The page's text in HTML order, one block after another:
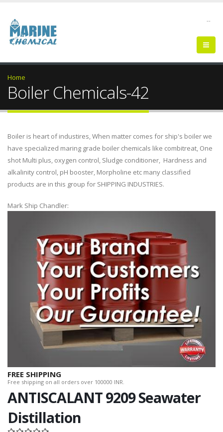
--
Home
Boiler Chemicals-42
Boiler is heart of industires, When matter comes for ship's boiler we
have specialized maring grade boiler chemicals like combitreat, One
shot Multi plus, oxygen control, Sludge conditioner, Hardness and
alkalinity control, pH booster, Morpholine etc many classified
products are in this group for SHIPPING INDUSTRIES.
Mark Ship Chandler:
FREE SHIPPING
Free shipping on all orders over 100000 INR.
ANTISCALANT 9209 Seawater
Distillation